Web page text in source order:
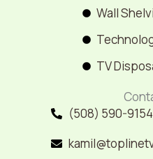
Wall
TV
(508) 590-9154